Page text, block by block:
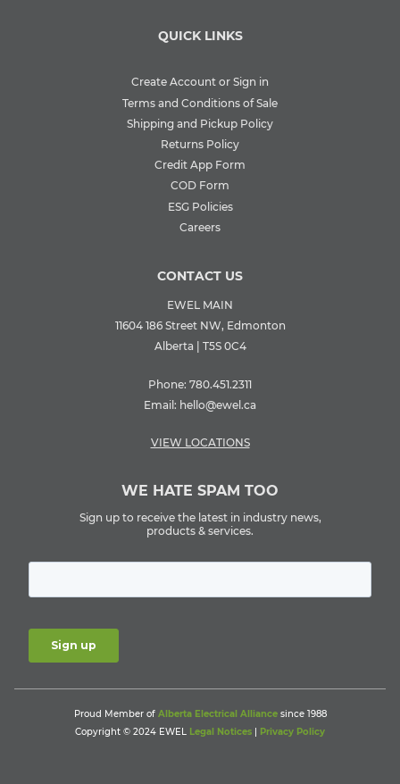
QUICK LINKS
Create Account or Sign in
Terms and Conditions of Sale
Shipping and Pickup Policy
Returns Policy
Credit App Form
COD Form
ESG Policies
Careers
CONTACT US
EWEL MAIN
11604 186 Street NW, Edmonton
Alberta | T5S 0C4
Phone: 780.451.2311
Email: hello@ewel.ca
VIEW LOCATIONS
WE HATE SPAM TOO
Sign up to receive the latest in industry news,
products & services.
Proud Member of Alberta Electrical Alliancesince 1988
Copyright © 2024 EWEL Legal Notices | Privacy Policy